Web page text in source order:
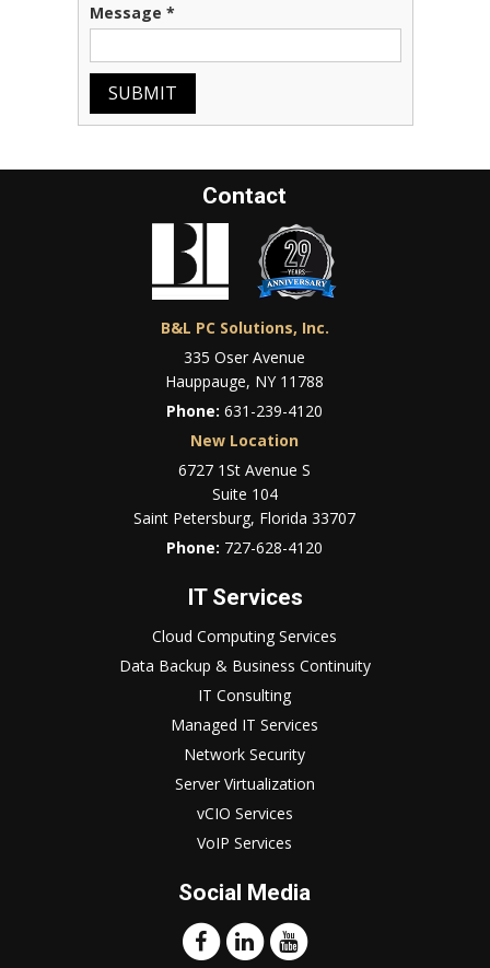
Message *
SUBMIT
Contact
B&L PC Solutions, Inc.
335 Oser Avenue
Hauppauge, NY 11788
Phone:631-239-4120
New Location
6727 1St Avenue S
Suite 104
Saint Petersburg, Florida 33707
Phone: 727-628-4120
IT Services
Cloud Computing Services
Data Backup & Business Continuity
IT Consulting
Managed IT Services
Network Security
Server Virtualization
vCIO Services
VoIP Services
Social Media